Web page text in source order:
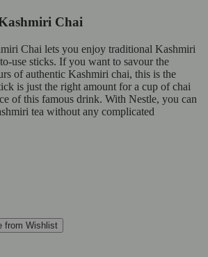
Chai
Chai lets you enjoy traditional Kashmiri
use sticks. If you want to savour the
of authentic Kashmiri chai, this is the
is just the right amount for a cup of chai
of this famous drink. With Nestle, you can
tea without any complicated
from Wishlist